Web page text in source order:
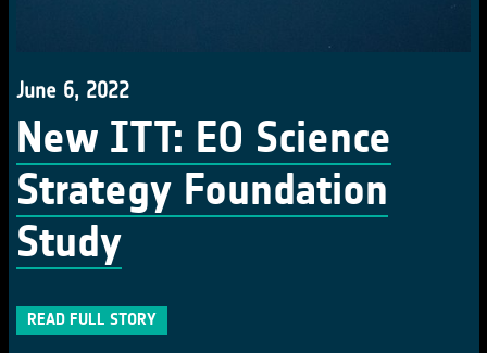
June 6, 2022
New ITT: EO Science
Strategy Foundation
Study
READ FULL STORY